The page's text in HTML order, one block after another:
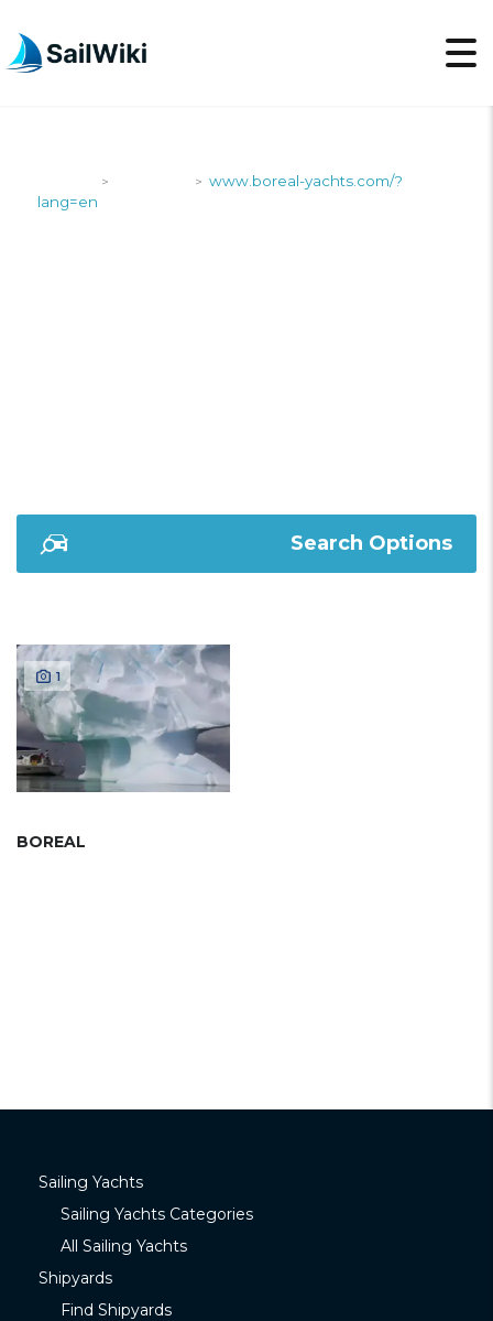
> > www.boreal-yachts.com/?
lang=en
Search Options
1
BOREAL
Sailing Yachts
Sailing Yachts Categories
All Sailing Yachts
Shipyards
Find Shipyards